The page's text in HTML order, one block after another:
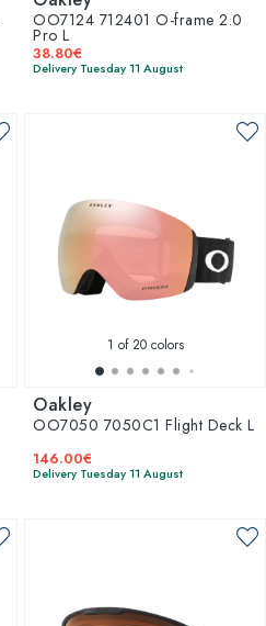
OO7124 712401 O-frame 2.0
Pro L
38.80€
Delivery Tuesday 11 August
1 of 20 colors
Oakley
OO7050 7050C1 Flight Deck L
146.00€
Delivery Tuesday 11 August